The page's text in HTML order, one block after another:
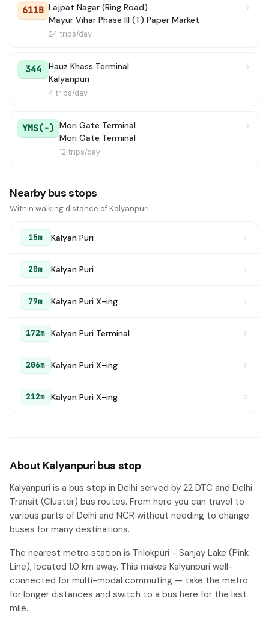
611B Lajpat Nagar (Ring Road)
Mayur Vihar Phase III (T) Paper Market
24 trips/day
344
Hauz Khass Terminal
Kalyanpuri
4 trips/day
YMS(-) Mori Gate Terminal
Mori Gate Terminal
12 trips/day
Nearby bus stops
Within walking distance of Kalyanpuri.
15m Kalyan Puri
20m Kalyan Puri
79m Kalyan Puri X-ing
172m Kalyan Puri Terminal
206m Kalyan Puri X-ing
212m Kalyan Puri X-ing
About Kalyanpuri bus stop
Kalyanpuri is a bus stop in Delhi served by 22 DTC and Delhi
Transit (Cluster) bus routes. From here you can travel to
various parts of Delhi and NCR without needing to change
buses for many destinations.
The nearest metro station is Trilokpuri - Sanjay Lake (Pink
Line), located 1.0 km away. This makes Kalyanpuri well-
connected for multi-modal commuting — take the metro
for longer distances and switch to a bus here for the last
mile.